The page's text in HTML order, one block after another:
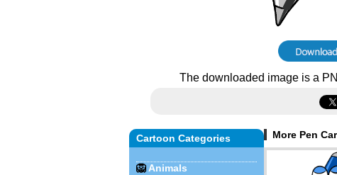
The downloaded image is a
Cartoon Categories
🦁 Animals
More Pen